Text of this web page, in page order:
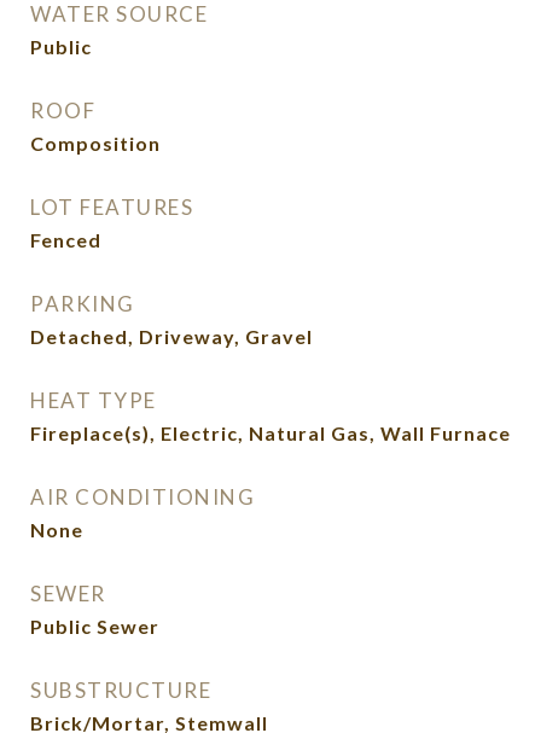
WATER SOURCE
Public
ROOF
Composition
LOT FEATURES
Fenced
PARKING
Detached, Driveway, Gravel
HEAT TYPE
Fireplace(s), Electric, Natural Gas, Wall Furnace
AIR CONDITIONING
None
SEWER
Public Sewer
SUBSTRUCTURE
Brick/Mortar, Stemwall